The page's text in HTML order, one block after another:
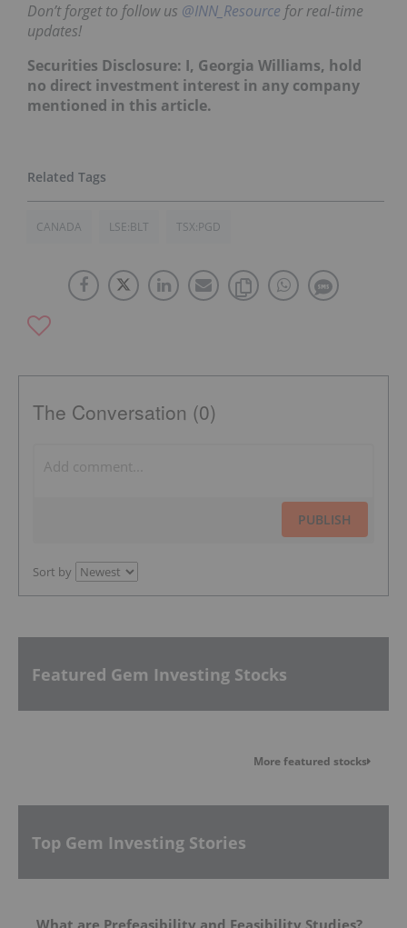
Don’t forget to follow us @INN_Resource for real-time
updates!
Securities Disclosure: I, Georgia Williams, hold
no direct investment interest in any company
mentioned in this article.
CANADA LSE:BLT TSX:PGD
The Conversation (0)
PUBLISH
Sort by
Featured Gem Investing Stocks
More featured stocks
Top Gem Investing Stories
What are Prefeasibility and Feasibility Studies?